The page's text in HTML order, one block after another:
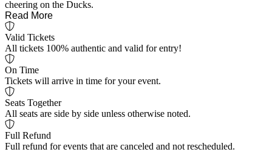
cheering on the Ducks.
Read More
Valid Tickets
All tickets 100% authentic and valid for entry!
On Time
Tickets will arrive in time for your event.
Seats Together
All seats are side by side unless otherwise noted.
Full Refund
Full refund for events that are canceled and not rescheduled.